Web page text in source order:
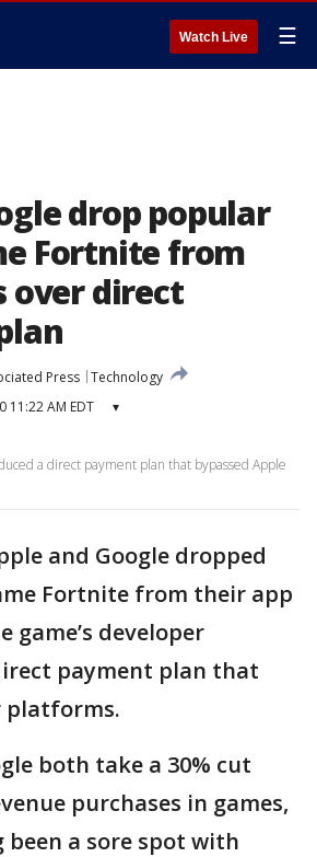
Watch Live ☰
drop popular
Fortnite from
over direct
Press Technology
11:22 AM EDT ▾
a direct payment plan that bypassed Apple
and Google dropped
Fortnite from their app
game’s developer
payment plan that
platforms.
both take a 30% cut
purchases in games,
been a sore spot with